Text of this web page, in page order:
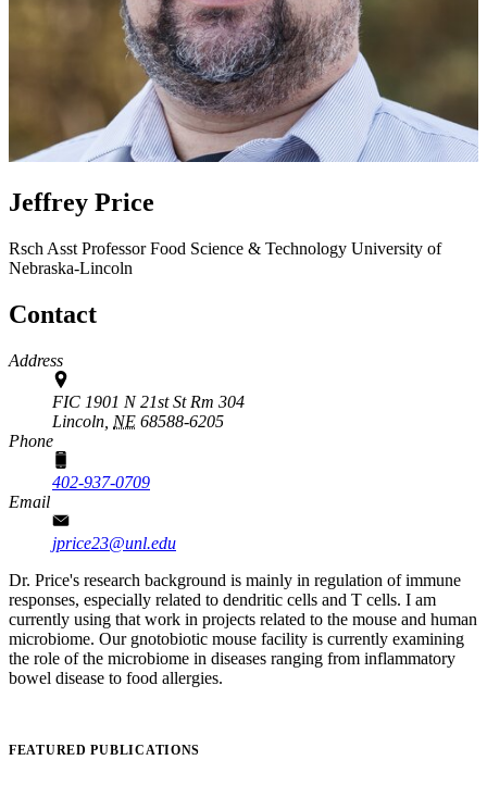
Jeffrey Price
Rsch Asst ProfessorFood Science & Technology University of
Nebraska-Lincoln
Contact
Address
FIC 1901 N 21st St Rm 304
Lincoln, NE 68588-6205
Phone
402-937-0709
Email
jprice23@unl.edu
Dr. Price's research background is mainly in regulation of immune
responses, especially related to dendritic cells and T cells. I am
currently using that work in projects related to the mouse and human
microbiome. Our gnotobiotic mouse facility is currently examining
the role of the microbiome in diseases ranging from inflammatory
bowel disease to food allergies.
FEATURED PUBLICATIONS